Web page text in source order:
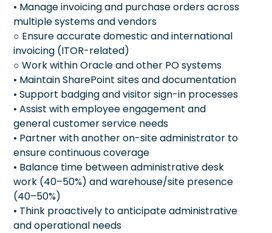
• Manage invoicing and purchase orders across
multiple systems and vendors
○ Ensure accurate domestic and international
invoicing (ITOR-related)
○ Work within Oracle and other PO systems
• Maintain SharePoint sites and documentation
• Support badging and visitor sign-in processes
• Assist with employee engagement and
general customer service needs
• Partner with another on-site administrator to
ensure continuous coverage
• Balance time between administrative desk
work (40–50%) and warehouse/site presence
(40–50%)
• Think proactively to anticipate administrative
and operational needs